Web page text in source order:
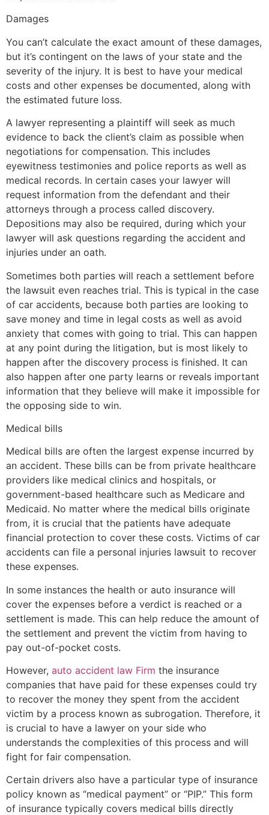
Damages
You can’t calculate the exact amount of these damages,
but it’s contingent on the laws of your state and the
severity of the injury. It is best to have your medical
costs and other expenses be documented, along with
the estimated future loss.
A lawyer representing a plaintiff will seek as much
evidence to back the client’s claim as possible when
negotiations for compensation. This includes
eyewitness testimonies and police reports as well as
medical records. In certain cases your lawyer will
request information from the defendant and their
attorneys through a process called discovery.
Depositions may also be required, during which your
lawyer will ask questions regarding the accident and
injuries under an oath.
Sometimes both parties will reach a settlement before
the lawsuit even reaches trial. This is typical in the case
of car accidents, because both parties are looking to
save money and time in legal costs as well as avoid
anxiety that comes with going to trial. This can happen
at any point during the litigation, but is most likely to
happen after the discovery process is finished. It can
also happen after one party learns or reveals important
information that they believe will make it impossible for
the opposing side to win.
Medical bills
Medical bills are often the largest expense incurred by
an accident. These bills can be from private healthcare
providers like medical clinics and hospitals, or
government-based healthcare such as Medicare and
Medicaid. No matter where the medical bills originate
from, it is crucial that the patients have adequate
financial protection to cover these costs. Victims of car
accidents can file a personal injuries lawsuit to recover
these expenses.
In some instances the health or auto insurance will
cover the expenses before a verdict is reached or a
settlement is made. This can help reduce the amount of
the settlement and prevent the victim from having to
pay out-of-pocket costs.
However, auto accident law Firm the insurance
companies that have paid for these expenses could try
to recover the money they spent from the accident
victim by a process known as subrogation. Therefore, it
is crucial to have a lawyer on your side who
understands the complexities of this process and will
fight for fair compensation.
Certain drivers also have a particular type of insurance
policy known as “medical payment” or “PIP.” This form
of insurance typically covers medical bills directly